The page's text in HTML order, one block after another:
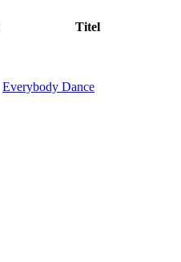
Titel
Everybody Dance